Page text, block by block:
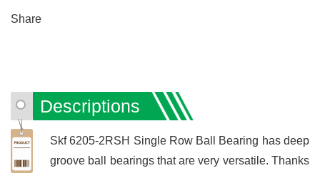
Share
Descriptions
Skf 6205-2RSH Single Row Ball Bearing has deep
groove ball bearings that are very versatile. Thanks